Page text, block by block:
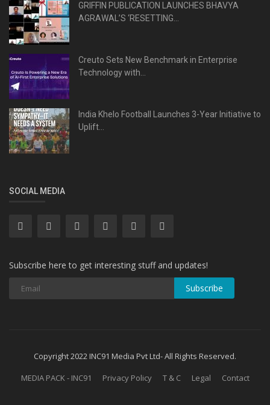
GRIFFIN PUBLICATION LAUNCHES BHAVYA
AGRAWAL’S ‘RESETTING...
Creuto Sets New Benchmark in Enterprise
Technology with...
India Khelo Football Launches 3-Year Initiative to
Uplift...
SOCIAL MEDIA
Subscribe here to get interesting stuff and updates!
Subscribe
Copyright 2022 INC91 Media Pvt Ltd- All Rights Reserved.
MEDIA PACK - INC91
Privacy Policy T & C Legal Contact